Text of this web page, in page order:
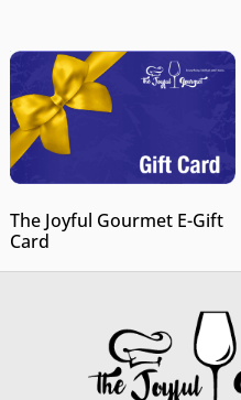
The Joyful Gourmet E-Gift
Card